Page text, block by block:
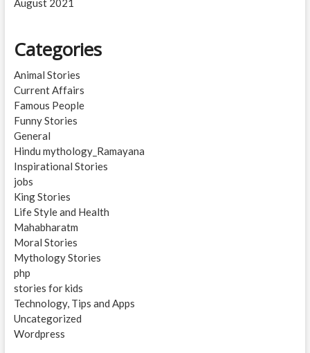
August 2021
Categories
Animal Stories
Current Affairs
Famous People
Funny Stories
General
Hindu mythology_Ramayana
Inspirational Stories
jobs
King Stories
Life Style and Health
Mahabharatm
Moral Stories
Mythology Stories
php
stories for kids
Technology, Tips and Apps
Uncategorized
Wordpress